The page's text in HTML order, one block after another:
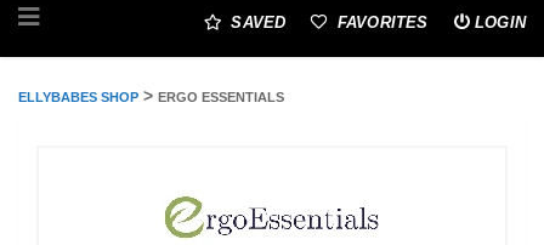
to
SAVED FAVORITES LOGIN
ELLYBABES SHOP > ERGO ESSENTIALS